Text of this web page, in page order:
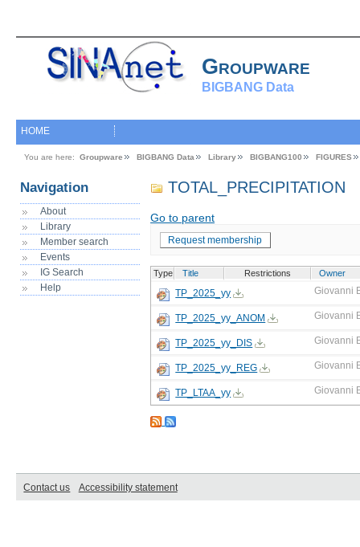
Groupware
BIGBANG Data
HOME
You are here: Groupware BIGBANG Data Library BIGBANG100 FIGURES
Navigation
About
Library
Member search
Events
IG Search
Help
TOTAL_PRECIPITATION
Go to parent
Request membership
Type Title Restrictions Owner
TP_2025_yy Giovanni
TP_2025_yy_ANOM Giovanni
TP_2025_yy_DIS Giovanni
TP_2025_yy_REG Giovanni
TP_LTAA_yy Giovanni
Contact us Accessibility statement